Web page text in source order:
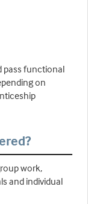
pass functional
on
work,
and individual